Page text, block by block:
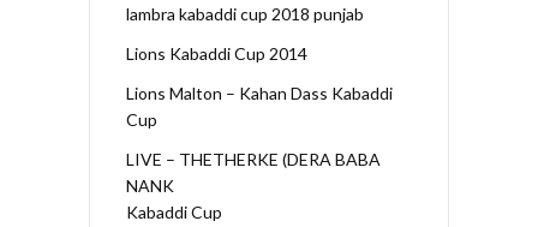
lambra kabaddi cup 2018 punjab
Lions Kabaddi Cup 2014
Lions Malton – Kahan Dass Kabaddi
Cup
LIVE – THETHERKE (DERA BABA
NANK
Kabaddi Cup